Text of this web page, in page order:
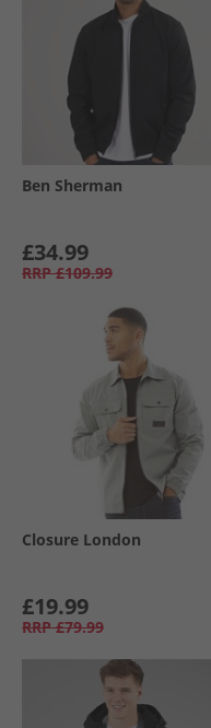
Ben Sherman
£34.99
RRP £109.99
Closure London
£19.99
RRP £79.99